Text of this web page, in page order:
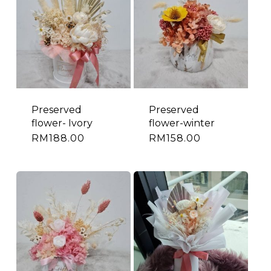
Preserved
flower- Ivory
RM188.00
Preserved
flower-winter
RM158.00